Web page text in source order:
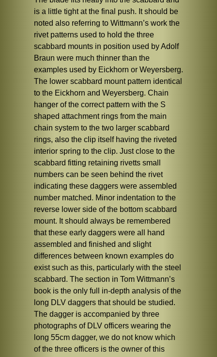
is a little tight at the final push. It should be
noted also referring to Wittmann’s work the
rivet patterns used to hold the three
scabbard mounts in position used by Adolf
Braun were much thinner than the
examples used by Eickhorn or Weyersberg.
The lower scabbard mount pattern identical
to the Eickhorn and Weyersberg. Chain
hanger of the correct pattern with the S
shaped attachment rings from the main
chain system to the two larger scabbard
rings, also the clip itself having the riveted
interior spring to the clip. Just close to the
scabbard fitting retaining rivetts small
numbers can be seen behind the rivet
indicating these daggers were assembled
number matched. Minor indentation to the
reverse lower side of the bottom scabbard
mount. It should always be remembered
that these early daggers were all hand
assembled and finished and slight
differences between known examples do
exist such as this, particularly with the steel
scabbard. The section in Tom Wittmann’s
book is the only full in-depth analysis of the
long DLV daggers that should be studied.
The dagger is accompanied by three
photographs of DLV officers wearing the
long 55cm dagger, we do not know which
of the three officers is the owner of this